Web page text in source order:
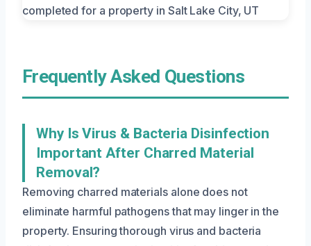
Frequently Asked Questions
Why Is Virus & Bacteria Disinfection
Important After Charred Material
Removal?
Removing charred materials alone does not
eliminate harmful pathogens that may linger in the
property. Ensuring thorough virus and bacteria